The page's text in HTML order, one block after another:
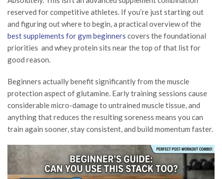
reserved for competitive athletes. If you’re just starting out
and figuring out where to begin, a practical overview of the
best supplements for gym beginners covers the foundational
priorities and whey protein sits near the top of that list for
good reason.
Beginners actually benefit significantly from the muscle
protection aspect of glutamine. Early training sessions cause
considerable micro-damage to untrained muscle tissue, and
anything that reduces the resulting soreness means you can
train again sooner, stay consistent, and build momentum faster.